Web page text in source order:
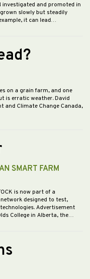
investigated and promoted in
slowly but steadily
it can lead…
on a grain farm, and one
is erratic weather. David
and Climate Change Canada,
SMART FARM
is now part of a
designed to test,
Advertisement
College in Alberta, the…